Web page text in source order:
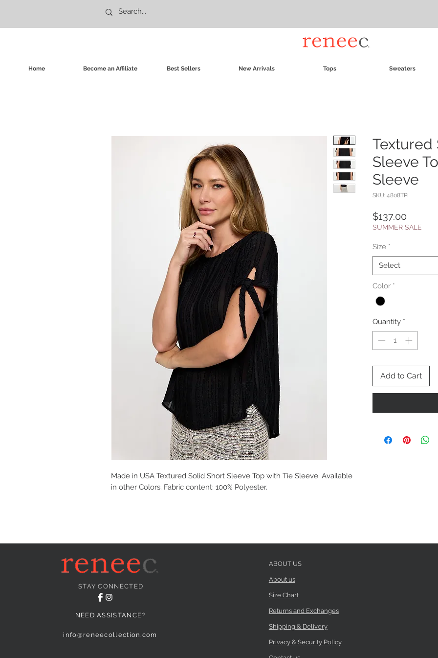
Home Become an Affiliate Best Sellers New Arrivals Tops Sweaters
Made in USA Textured Solid Short Sleeve Top with Tie Sleeve. Available
in other Colors. Fabric content: 100% Polyester.
Textured
Sleeve
Sleeve
SKU: 4808TPI
$137.00
SUMMER SALE
Size *
Select
Color *
Quantity *
Add to Cart
STAY CONNECTED
NEED ASSISTANCE?
info@reneecollection.com
ABOUT US
About us
Size Chart
Returns and Exchanges
Shipping & Delivery
Privacy & Security Policy